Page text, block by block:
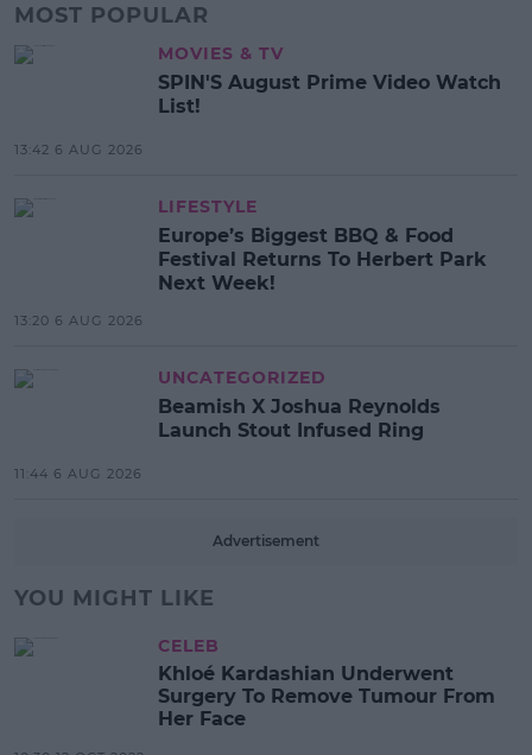
MOST POPULAR
MOVIES & TV
SPIN'S August Prime Video Watch
List!
13:42 6 AUG 2026
LIFESTYLE
Europe’s Biggest BBQ & Food
Festival Returns To Herbert Park
Next Week!
13:20 6 AUG 2026
UNCATEGORIZED
Beamish X Joshua Reynolds
Launch Stout Infused Ring
11:44 6 AUG 2026
Advertisement
YOU MIGHT LIKE
CELEB
Khloé Kardashian Underwent
Surgery To Remove Tumour From
Her Face